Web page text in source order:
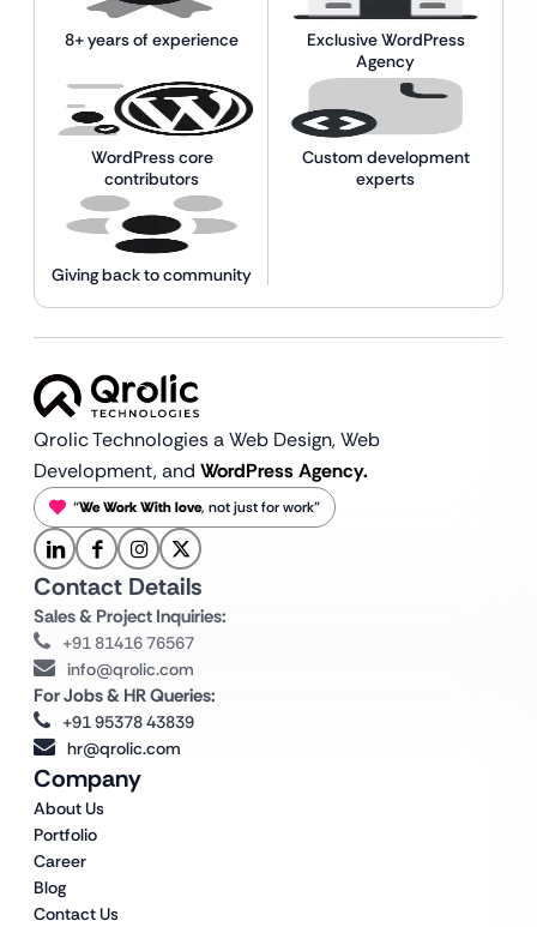
8+ years of experience
Exclusive WordPress
Agency
WordPress core
contributors
Custom development
experts
Giving back to community
Qrolic Technologies a Web Design,Web
Development, and WordPress Agency.
“We Work With love, not just for work”
Company
About Us
Portfolio
Career
Blog
Contact Us
Contact Details
Sales & Project Inquiries:
+91 81416 76567
info@qrolic.com
For Jobs & HR Queries:
+91 95378 43839
hr@qrolic.com